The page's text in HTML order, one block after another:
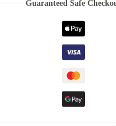
Guaranteed Safe